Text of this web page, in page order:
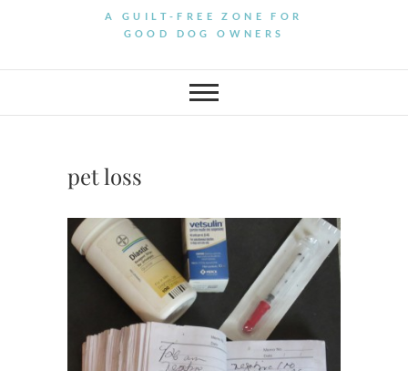
A GUILT-FREE ZONE FOR
GOOD DOG OWNERS
pet loss